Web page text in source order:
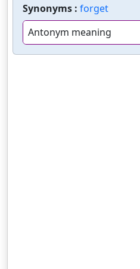
Synonyms : forget
Antonym meaning